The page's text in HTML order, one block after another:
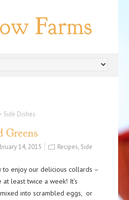
Farms
Side Dishes
Greens
14, 2015 Recipes, Side
to enjoy our delicious collards –
least twice a week! It’s
into scrambled eggs, or